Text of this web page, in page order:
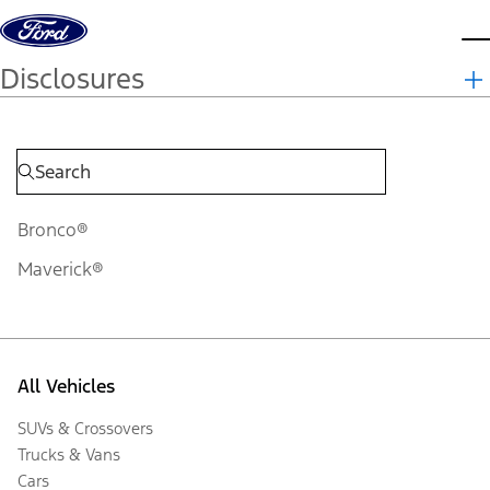
Skip to content
Disclosures
Bronco®
Maverick®
All Vehicles
SUVs & Crossovers
Trucks & Vans
Cars